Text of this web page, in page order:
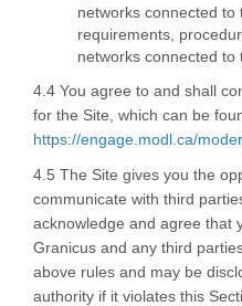
networks connected
requirements,
networks connected to
4.4 You agree to and shall
for the Site, which can be
https://engage.modl.ca/
4.5 The Site gives you the
communicate with third
acknowledge and agree that
Granicus and any third
above rules and may be
authority if it violates this